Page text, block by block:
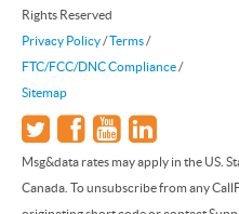
Rights Reserved
Privacy Policy/Terms/
FTC/FCC/DNC Compliance/
Sitemap
Msg&data rates may apply in the US.
Canada. To unsubscribe from any